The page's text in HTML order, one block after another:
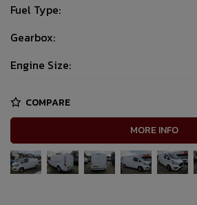
Fuel Type:
Gearbox:
Engine Size:
COMPARE
MORE INFO